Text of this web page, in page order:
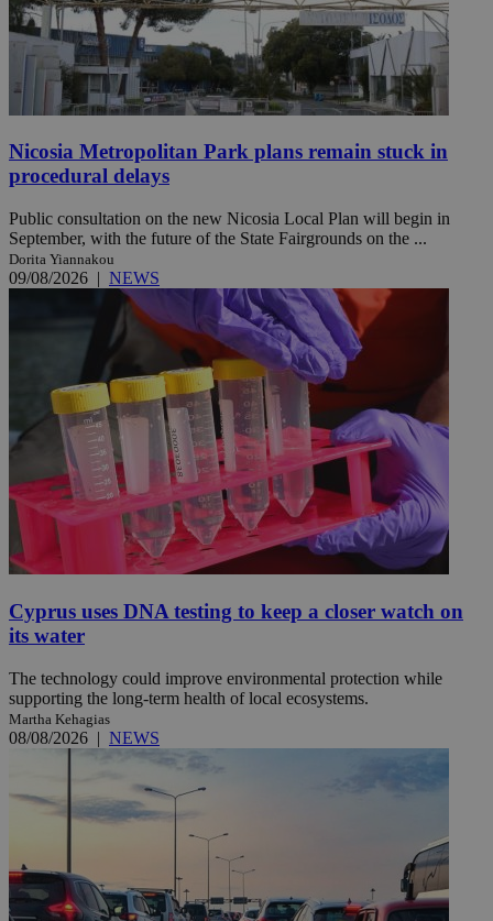
Nicosia Metropolitan Park plans remain stuck in
procedural delays
Public consultation on the new Nicosia Local Plan will begin in
September, with the future of the State Fairgrounds on the ...
Dorita Yiannakou
09/08/2026 | NEWS
Cyprus uses DNA testing to keep a closer watch on
its water
The technology could improve environmental protection while
supporting the long-term health of local ecosystems.
Martha Kehagias
08/08/2026 | NEWS